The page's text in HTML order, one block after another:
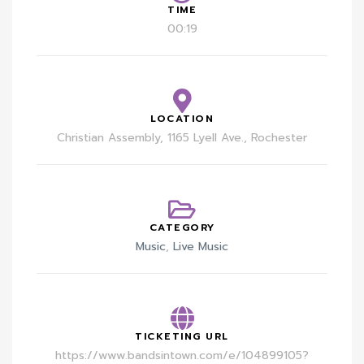
TIME
00:19
LOCATION
Christian Assembly, 1165 Lyell Ave., Rochester
CATEGORY
Music, Live Music
TICKETING URL
https://www.bandsintown.com/e/104899105?